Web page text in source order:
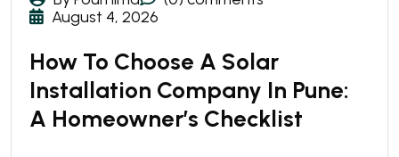
August 4, 2026
How To Choose A Solar
Installation Company In Pune:
A Homeowner’s Checklist